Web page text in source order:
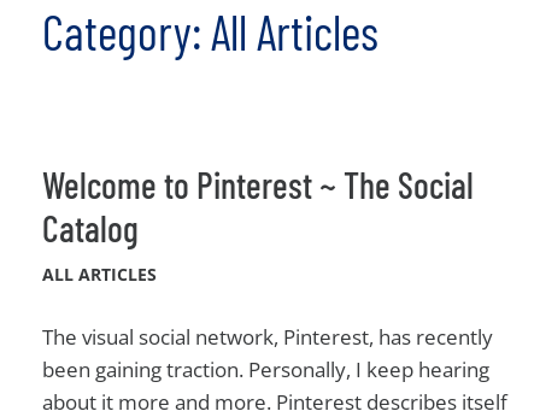
Category: All Articles
Welcome to Pinterest ~ The Social
Catalog
ALL ARTICLES
The visual social network, Pinterest, has recently
been gaining traction. Personally, I keep hearing
about it more and more. Pinterest describes itself